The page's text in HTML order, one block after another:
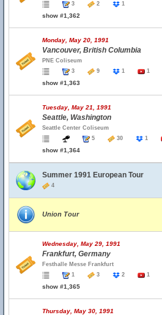
3
2 1
show #1,362
Monday, May 20, 1991
Vancouver, British Columbia
PNE Coliseum
3
9 1 1
show #1,363
Tuesday, May 21, 1991
Seattle, Washington
Seattle Center Coliseum
5
30 1
show #1,364
Summer 1991 European Tour
4
Union Tour
Wednesday, May 29, 1991
Frankfurt, Germany
Festhalle Messe Frankfurt
1
3 2 1
show #1,365
Thursday, May 30, 1991